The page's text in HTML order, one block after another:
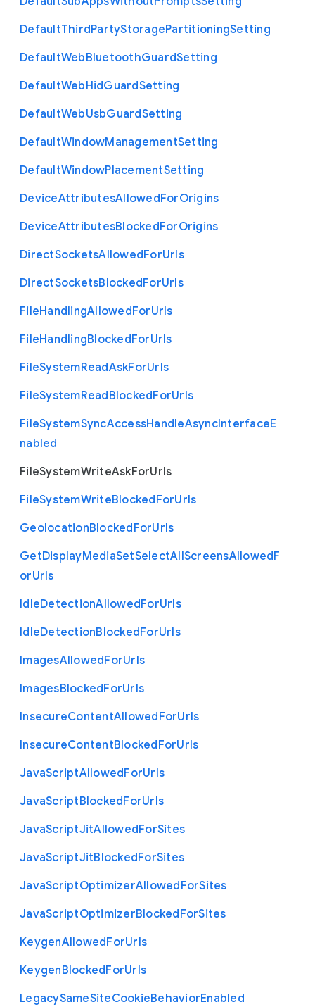
DefaultThirdPartyStoragePartitioningSetting
DefaultWebBluetoothGuardSetting
DefaultWebHidGuardSetting
DefaultWebUsbGuardSetting
DefaultWindowManagementSetting
DefaultWindowPlacementSetting
DeviceAttributesAllowedForOrigins
DeviceAttributesBlockedForOrigins
DirectSocketsAllowedForUrls
DirectSocketsBlockedForUrls
FileHandlingAllowedForUrls
FileHandlingBlockedForUrls
FileSystemReadAskForUrls
FileSystemReadBlockedForUrls
FileSystemSyncAccessHandleAsyncInterfaceE
nabled
FileSystemWriteAskForUrls
FileSystemWriteBlockedForUrls
GeolocationBlockedForUrls
GetDisplayMediaSetSelectAllScreensAllowedF
orUrls
IdleDetectionAllowedForUrls
IdleDetectionBlockedForUrls
ImagesAllowedForUrls
ImagesBlockedForUrls
InsecureContentAllowedForUrls
InsecureContentBlockedForUrls
JavaScriptAllowedForUrls
JavaScriptBlockedForUrls
JavaScriptJitAllowedForSites
JavaScriptJitBlockedForSites
JavaScriptOptimizerAllowedForSites
JavaScriptOptimizerBlockedForSites
KeygenAllowedForUrls
KeygenBlockedForUrls
LegacySameSiteCookieBehaviorEnabled